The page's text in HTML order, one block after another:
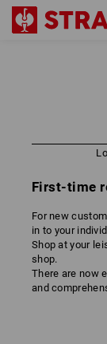
First-time
For new
in to your
Shop at your
shop.
There are now
and